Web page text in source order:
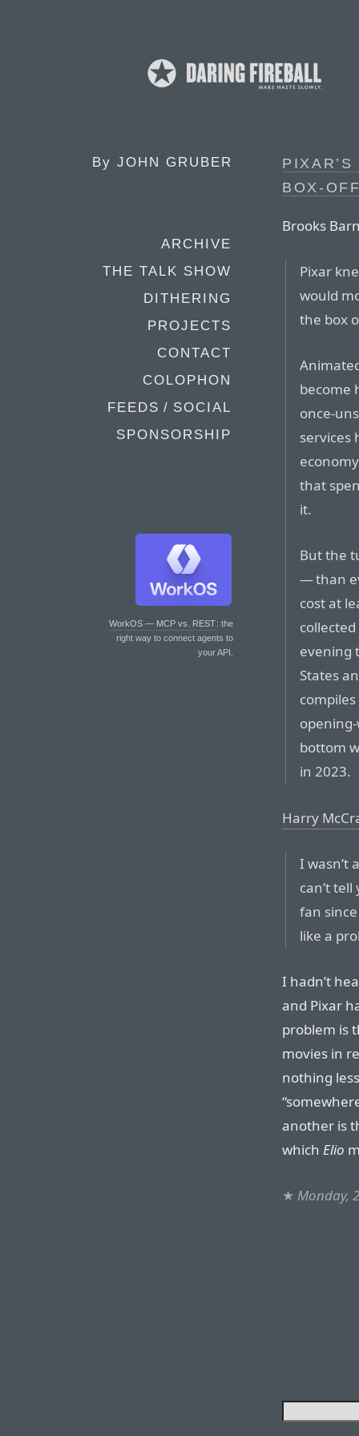
By JOHN GRUBER
ARCHIVE
THE TALK SHOW
DITHERING
PROJECTS
CONTACT
COLOPHON
FEEDS / SOCIAL
SPONSORSHIP
WorkOS — MCP vs. REST: the
right way to connect agents to
your API.
BOX-
Brooks
Pixar
would
the box
become
once-
services
that
it.
But the
— than
cost at
evening
States
bottom
in 2023.
Harry
I wasn’t
can’t
fan
like a
I hadn’t
and Pixar
problem is
movies in
nothing
another is
which Elio
★ Monday,